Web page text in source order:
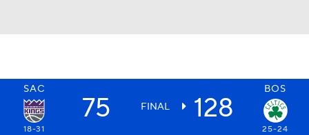
SAC BOS
75 FINAL 128
18-31 25-24